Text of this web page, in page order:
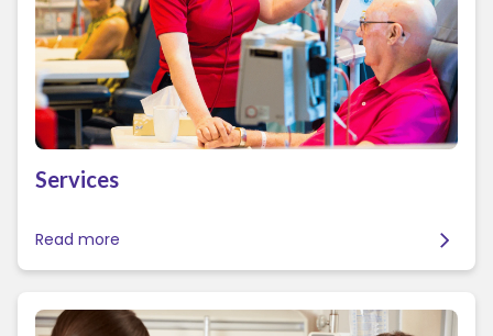
Services
Read more